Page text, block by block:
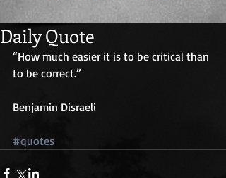
Daily Quote
“How much easier it is to be critical than
to be correct.”
Benjamin Disraeli
#quotes